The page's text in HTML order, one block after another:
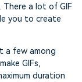
There a lot of GIF
you to create
a few among
GIFs,
duration